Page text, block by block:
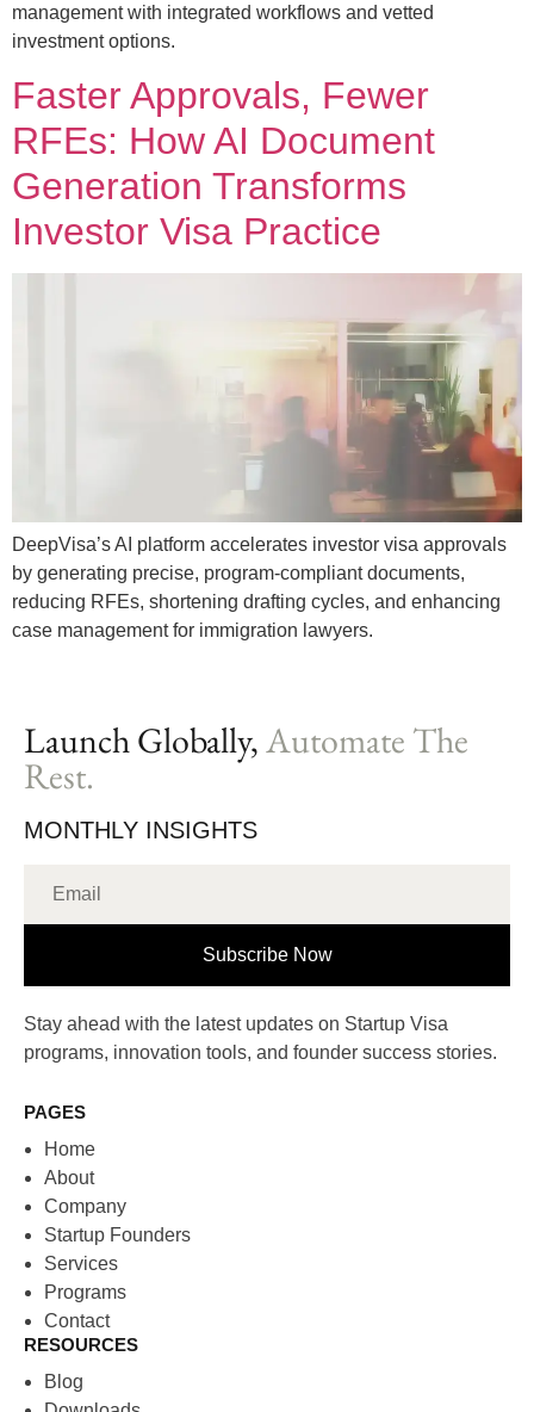
management with integrated workflows and vetted
investment options.
Faster Approvals, Fewer
RFEs: How AI Document
Generation Transforms
Investor Visa Practice
DeepVisa’s AI platform accelerates investor visa approvals
by generating precise, program-compliant documents,
reducing RFEs, shortening drafting cycles, and enhancing
case management for immigration lawyers.
Launch Globally,Automate The
Rest.
MONTHLY INSIGHTS
Subscribe Now
Stay ahead with the latest updates on Startup Visa
programs, innovation tools, and founder success stories.
PAGES
Home
About
Company
Startup Founders
Services
Programs
Contact
RESOURCES
Blog